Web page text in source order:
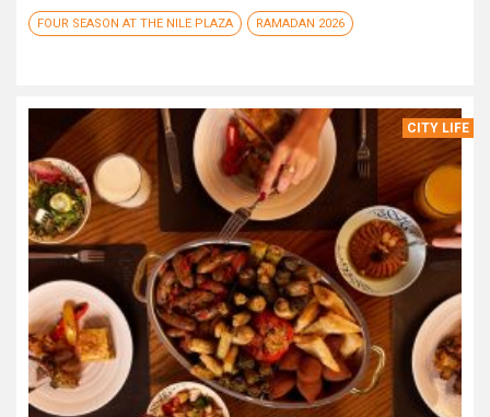
FOUR SEASON AT THE NILE PLAZA RAMADAN 2026
CITY LIFE